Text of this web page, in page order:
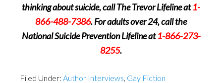
thinking about suicide, call The Trevor Lifeline at1-
866-488-7386. For adults over 24, call the
National Suicide Prevention Lifeline at1-866-273-
8255.
Filed Under: Author Interviews, Gay Fiction